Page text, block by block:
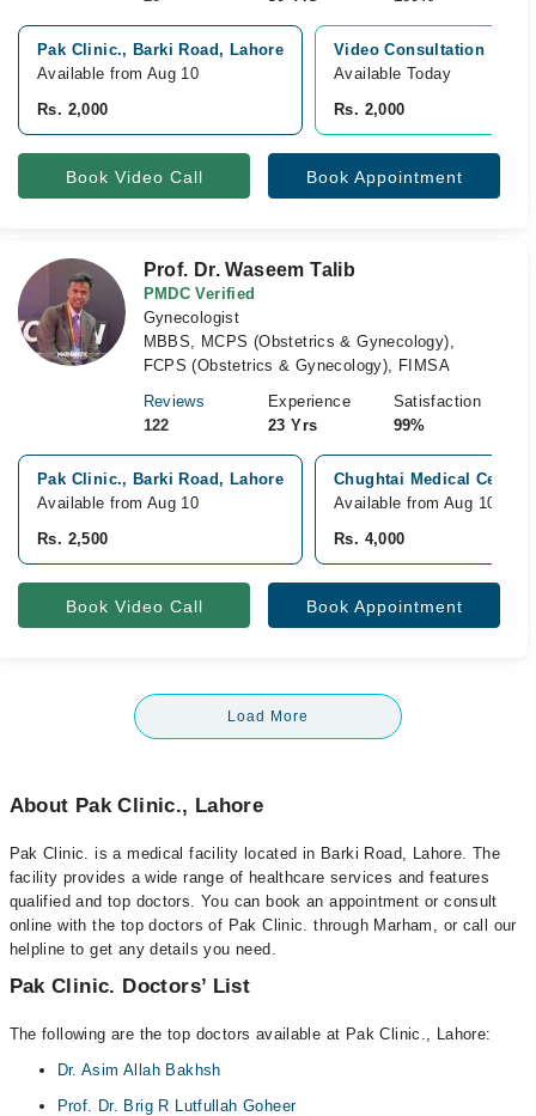
Pak Clinic., Barki Road, Lahore
Available from Aug 10
Rs. 2,000
Video Consultation
Available Today
Rs. 2,000
Book Video Call Book Appointment
Prof. Dr. Waseem Talib
PMDC Verified
Gynecologist
MBBS, MCPS (Obstetrics & Gynecology),
FCPS (Obstetrics & Gynecology), FIMSA
Reviews
122
Experience
23 Yrs
Satisfaction
99%
Pak Clinic., Barki Road, Lahore
Available from Aug 10
Rs. 2,500
Chughtai Medical Center
Available from Aug 10
Rs. 4,000
Book Video Call Book Appointment
Load More
About Pak Clinic., Lahore
Pak Clinic. is a medical facility located in Barki Road, Lahore. The
facility provides a wide range of healthcare services and features
qualified and top doctors. You can book an appointment or consult
online with the top doctors of Pak Clinic. through Marham, or call our
helpline to get any details you need.
Pak Clinic. Doctors’ List
The following are the top doctors available at Pak Clinic., Lahore:
Dr. Asim Allah Bakhsh
Prof. Dr. Brig R Lutfullah Goheer